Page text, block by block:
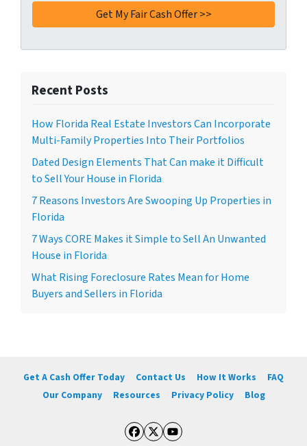
Recent Posts
How Florida Real Estate Investors Can Incorporate
Multi-Family Properties Into Their Portfolios
Dated Design Elements That Can make it Difficult
to Sell Your House in Florida
7 Reasons Investors Are Swooping Up Properties in
Florida
7 Ways CORE Makes it Simple to Sell An Unwanted
House in Florida
What Rising Foreclosure Rates Mean for Home
Buyers and Sellers in Florida
Get A Cash Offer Today Contact Us How It Works
FAQ
Our Company
Resources Privacy Policy Blog